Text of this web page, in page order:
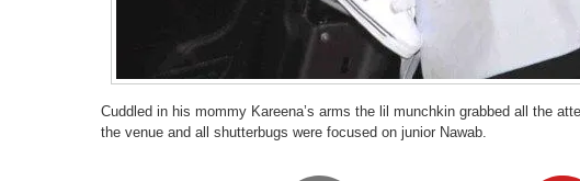
Cuddled in his mommy Kareena’s arms the lil munchkin grabbed all the
the venue and all shutterbugs were focused on junior Nawab.